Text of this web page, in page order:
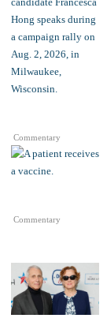
Commentary
Commentary